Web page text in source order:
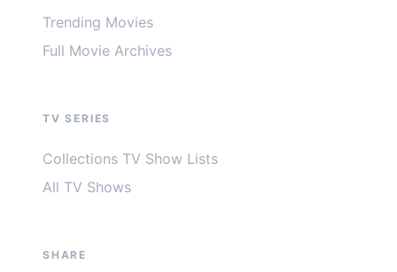
Trending Movies
Full Movie Archives
TV SERIES
Collections TV Show Lists
All TV Shows
SHARE